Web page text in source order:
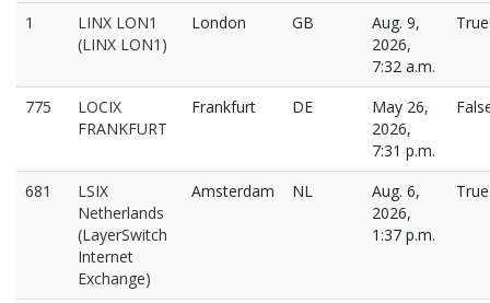
1
LINX LON1
(LINX LON1)
London GB
Aug. 9,
2026,
7:32 a.m.
True
775
LOCIX
FRANKFURT
Frankfurt DE
May 26,
2026,
7:31 p.m.
681
LSIX
Netherlands
(LayerSwitch
Internet
Exchange)
Amsterdam NL
Aug. 6,
2026,
1:37 p.m.
True